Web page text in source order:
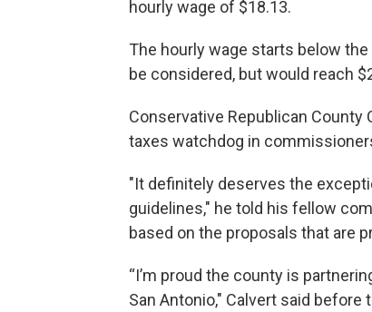
hourly wage of $18.13.
The hourly wage starts below
be considered, but would reach
Conservative Republican County
taxes watchdog in
"It definitely deserves the
guidelines," he told his fellow
based on the proposals that are
“I’m proud the county is
San Antonio," Calvert said before